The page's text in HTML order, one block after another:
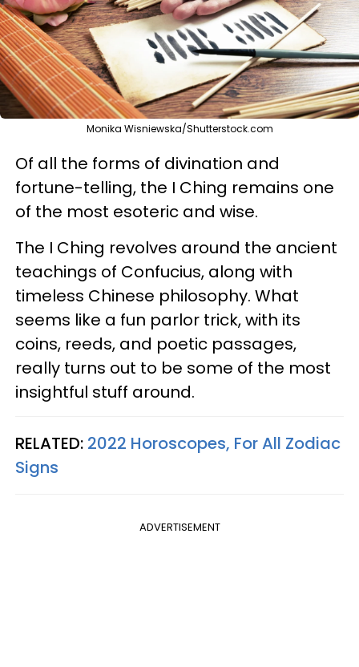
Monika Wisniewska/Shutterstock.com
Of all the forms of divination and
fortune-telling, the I Ching remains one
of the most esoteric and wise.
The I Ching revolves around the ancient
teachings of Confucius, along with
timeless Chinese philosophy. What
seems like a fun parlor trick, with its
coins, reeds, and poetic passages,
really turns out to be some of the most
insightful stuff around.
RELATED: 2022 Horoscopes, For All Zodiac
Signs
ADVERTISEMENT